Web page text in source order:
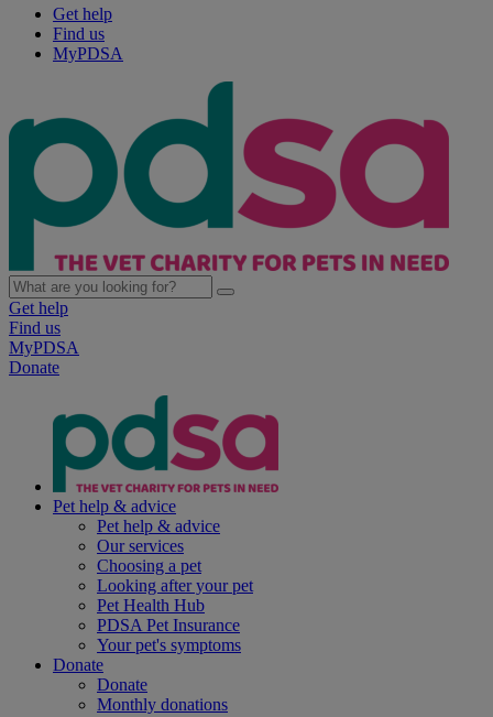
Get help
Find us
MyPDSA
Get help
Find us
MyPDSA
Donate
Pet help & advice
Pet help & advice
Our services
Choosing a pet
Looking after your pet
Pet Health Hub
PDSA Pet Insurance
Your pet's symptoms
Donate
Donate
Monthly donations